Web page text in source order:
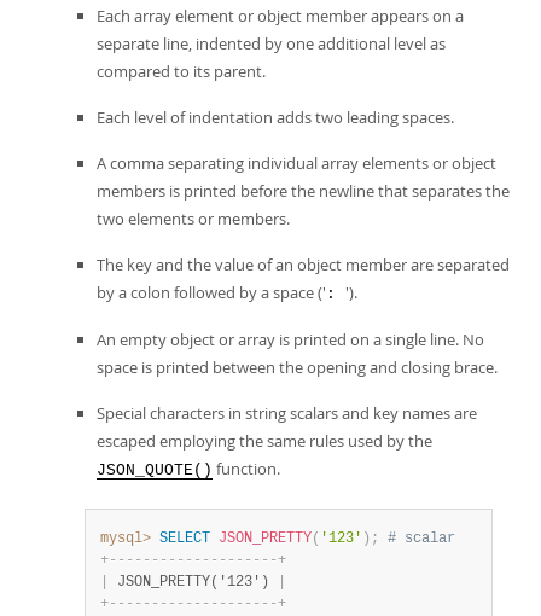
Each array element or object member appears on a
separate line, indented by one additional level as
compared to its parent.
Each level of indentation adds two leading spaces.
A comma separating individual array elements or object
members is printed before the newline that separates the
two elements or members.
The key and the value of an object member are separated
by a colon followed by a space (' : ').
An empty object or array is printed on a single line. No
space is printed between the opening and closing brace.
Special characters in string scalars and key names are
escaped employing the same rules used by the
JSON_QUOTE() function.
mysql> SELECT JSON_PRETTY( '123' ) ;
# scalar
+- - - - - - - - - - - - - - - - - - - -+
JSON_PRETTY('123')
+- - - - - - - - - - - - - - - - - - - -+